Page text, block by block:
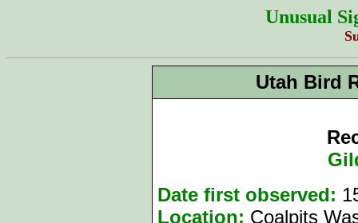
Unusual
Utah Bird
Date first observed:
Location: Coalpits